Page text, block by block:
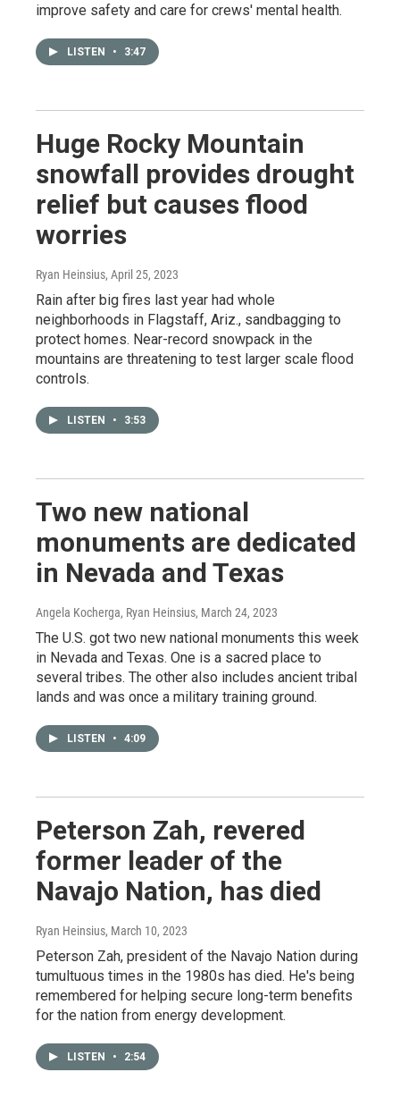
improve safety and care for crews' mental health.
LISTEN • 3:47
Huge Rocky Mountain
snowfall provides drought
relief but causes flood
worries
Ryan Heinsius, April 25, 2023
Rain after big fires last year had whole
neighborhoods in Flagstaff, Ariz., sandbagging to
protect homes. Near-record snowpack in the
mountains are threatening to test larger scale flood
controls.
LISTEN • 3:53
Two new national
monuments are dedicated
in Nevada and Texas
Angela Kocherga, Ryan Heinsius, March 24, 2023
The U.S. got two new national monuments this week
in Nevada and Texas. One is a sacred place to
several tribes. The other also includes ancient tribal
lands and was once a military training ground.
LISTEN • 4:09
Peterson Zah, revered
former leader of the
Navajo Nation, has died
Ryan Heinsius, March 10, 2023
Peterson Zah, president of the Navajo Nation during
tumultuous times in the 1980s has died. He's being
remembered for helping secure long-term benefits
for the nation from energy development.
LISTEN • 2:54